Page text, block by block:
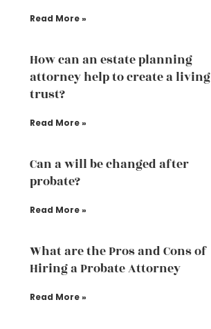
Read More »
How can an estate planning
attorney help to create a living
trust?
Read More »
Can a will be changed after
probate?
Read More »
What are the Pros and Cons of
Hiring a Probate Attorney
Read More »